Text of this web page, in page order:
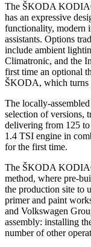
The ŠKODA
has an expressive
functionality, modern
assistants. Options
include ambient
Climatronic, and the
first time an optional
ŠKODA, which turns
The locally-
selection of versions,
delivering from 125
1.4 TSI engine in
for the first time.
The ŠKODA
method, where pre-
the production site to
primer and paint
and Volkswagen
assembly: installing
number of other